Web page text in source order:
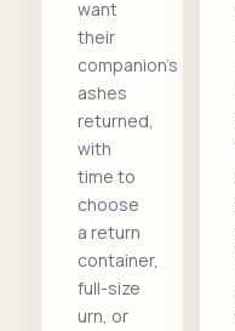
want
their
companion's
ashes
returned,
with
time to
choose
a return
container,
full-size
urn, or